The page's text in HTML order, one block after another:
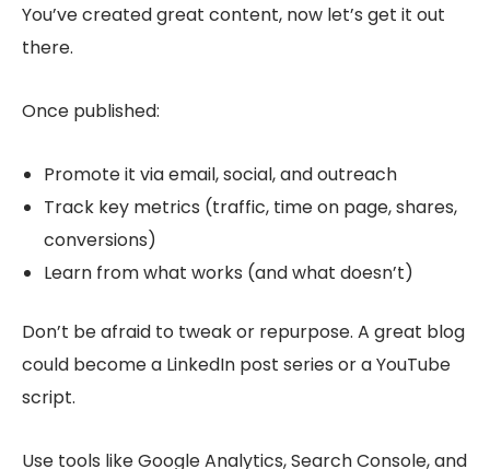
You’ve created great content, now let’s get it out
there.
Once published:
Promote it via email, social, and outreach
Track key metrics (traffic, time on page, shares,
conversions)
Learn from what works (and what doesn’t)
Don’t be afraid to tweak or repurpose. A great blog
could become a LinkedIn post series or a YouTube
script.
Use tools like Google Analytics, Search Console, and